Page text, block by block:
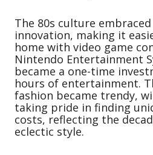
The 80s culture
innovation, making it
home with video game
Nintendo Entertainment
became a one-time
hours of entertainment.
fashion became trendy,
taking pride in finding
costs, reflecting the
eclectic style.